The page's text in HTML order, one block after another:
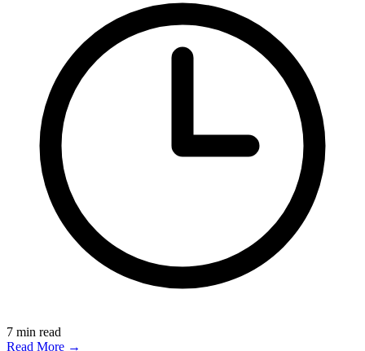
7 min read
Read More →